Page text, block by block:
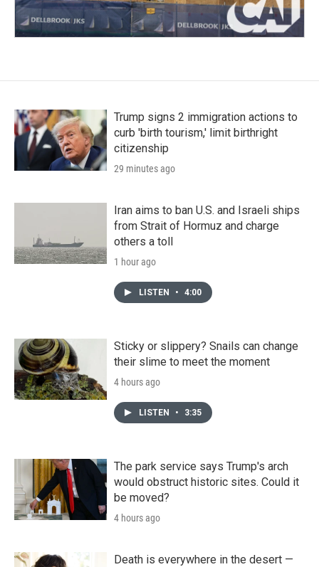
Trump signs 2 immigration actions to
curb 'birth tourism,' limit birthright
citizenship
29 minutes ago
Iran aims to ban U.S. and Israeli ships
from Strait of Hormuz and charge
others a toll
1 hour ago
LISTEN • 4:00
Sticky or slippery? Snails can change
their slime to meet the moment
4 hours ago
LISTEN • 3:35
The park service says Trump's arch
would obstruct historic sites. Could it
be moved?
4 hours ago
Death is everywhere in the desert —